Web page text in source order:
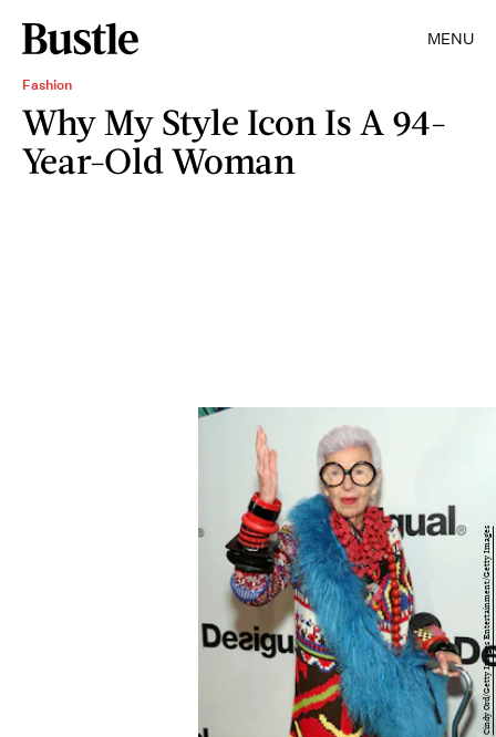
MENU
Fashion
Why My Style Icon Is A 94-
Year-Old Woman
Cindy Ord/Getty Images Entertainment/Getty Images